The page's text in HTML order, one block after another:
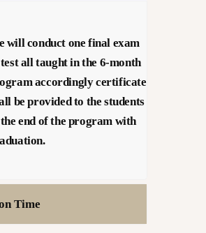
will conduct one final exam
all taught in the 6-month
accordingly certificate
be provided to the students
end of the program with
Time